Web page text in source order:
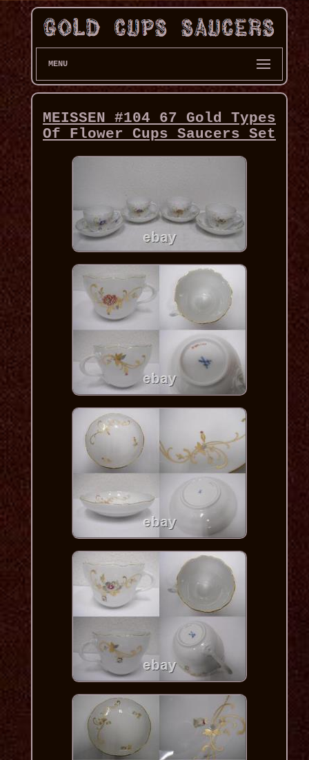
MENU
MEISSEN #104 67 Gold Types
Of Flower Cups Saucers Set